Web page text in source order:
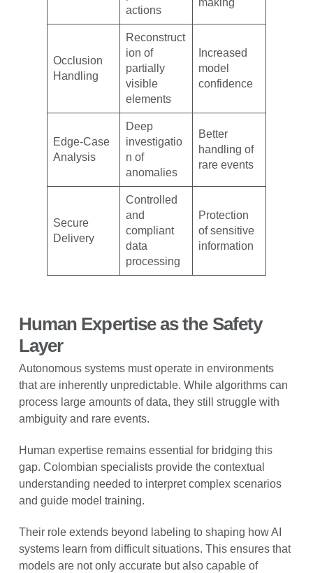
actions
making
Occlusion
Handling
Reconstruct
ion of
partially
visible
elements
Increased
model
confidence
Edge-Case
Analysis
Deep
investigatio
n of
anomalies
Better
handling of
rare events
Secure
Delivery
Controlled
and
compliant
data
processing
Protection
of sensitive
information
Human Expertise as the Safety
Layer
Autonomous systems must operate in environments
that are inherently unpredictable. While algorithms can
process large amounts of data, they still struggle with
ambiguity and rare events.
Human expertise remains essential for bridging this
gap. Colombian specialists provide the contextual
understanding needed to interpret complex scenarios
and guide model training.
Their role extends beyond labeling to shaping how AI
systems learn from difficult situations. This ensures that
models are not only accurate but also capable of